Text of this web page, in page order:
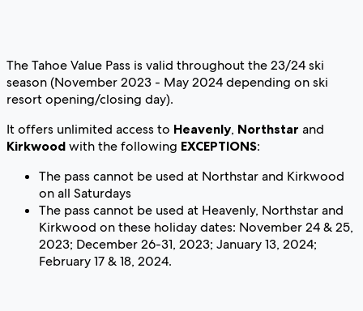
The Tahoe Value Pass is valid throughout the 23/24 ski
season (November 2023 - May 2024 depending on ski
resort opening/closing day).
It offers unlimited access to Heavenly, Northstar and
Kirkwood with the following EXCEPTIONS:
The pass cannot be used at Northstar and Kirkwood
on all Saturdays
The pass cannot be used at Heavenly, Northstar and
Kirkwood on these holiday dates: November 24 & 25,
2023; December 26-31, 2023; January 13, 2024;
February 17 & 18, 2024.